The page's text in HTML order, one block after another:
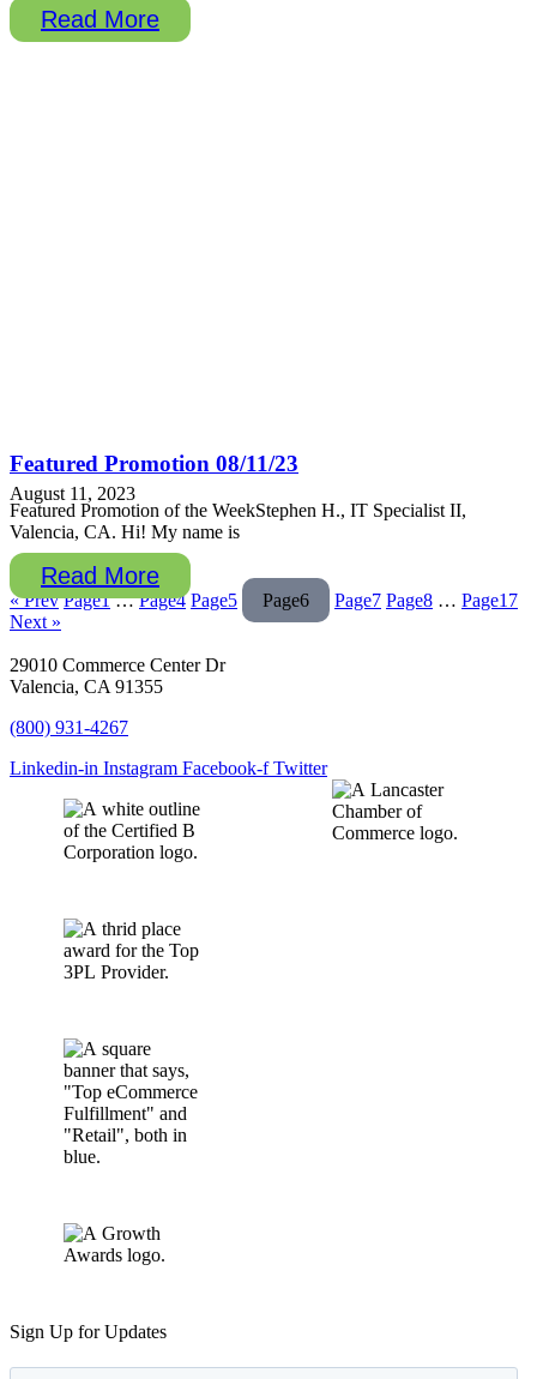
Read More
Featured Promotion 08/11/23
August 11, 2023
Featured Promotion of the WeekStephen H., IT Specialist II,
Valencia, CA. Hi! My name is
Read More
« Prev Page1 … Page4 Page5 Page6 Page7 Page8 … Page17
Next »
29010 Commerce Center Dr
Valencia, CA 91355
(800) 931-4267
Linkedin-in Instagram Facebook-f Twitter
Sign Up for Updates